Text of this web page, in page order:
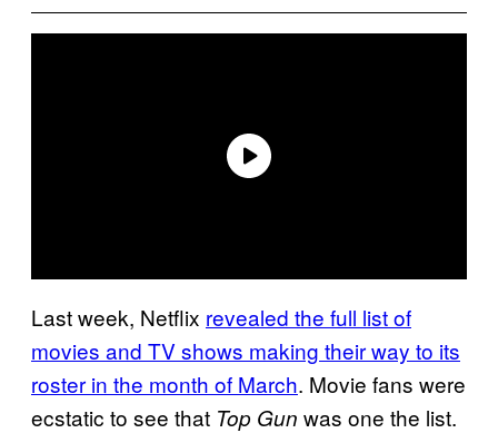
Last week, Netflix revealed the full list of
movies and TV shows making their way to its
roster in the month of March. Movie fans were
ecstatic to see that Top Gun was one the list.